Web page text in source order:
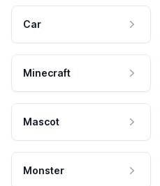
Car
Minecraft
Mascot
Monster